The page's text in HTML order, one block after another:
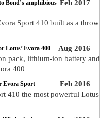
Feb 2017
Bond’s amphibious
Sport 410 built as a
Aug 2016
Lotus’ Evora 400
pack, lithium-ion battery and
400
Feb 2016
Evora Sport
410 the most powerful